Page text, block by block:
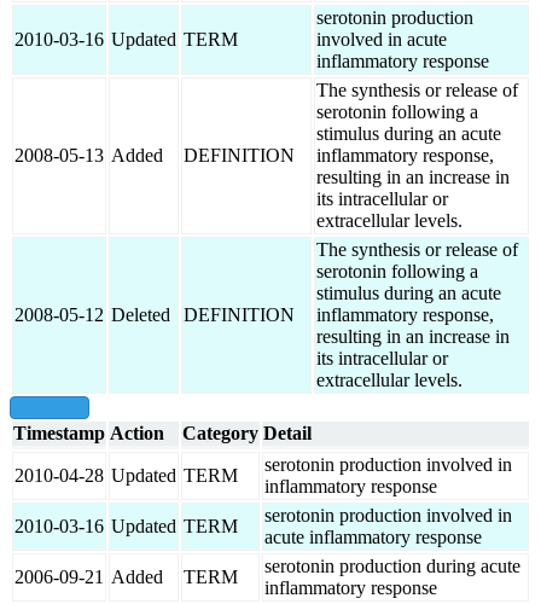
2010-03-16 Updated TERM
serotonin production
involved in acute
inflammatory response
2008-05-13 Added DEFINITION
The synthesis or release of
serotonin following a
stimulus during an acute
inflammatory response,
resulting in an increase in
its intracellular or
extracellular levels.
2008-05-12 Deleted DEFINITION
The synthesis or release of
serotonin following a
stimulus during an acute
inflammatory response,
resulting in an increase in
its intracellular or
extracellular levels.
Timestamp Action Category Detail
2010-04-28 Updated TERM
serotonin production involved in
inflammatory response
2010-03-16 Updated TERM
serotonin production involved in
acute inflammatory response
2006-09-21 Added TERM
serotonin production during acute
inflammatory response